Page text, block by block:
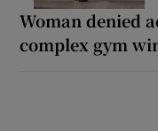
Woman denied
complex gym